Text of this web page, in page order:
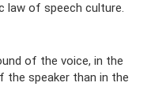
law of speech culture.
of the voice, in the
the speaker than in the